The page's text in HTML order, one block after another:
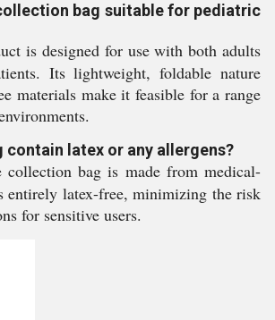
bag suitable for pediatric
is designed for use with both adults
Its lightweight, foldable nature
materials make it feasible for a range
contain latex or any allergens?
bag is made from medical-
entirely latex-free, minimizing the risk
for sensitive users.